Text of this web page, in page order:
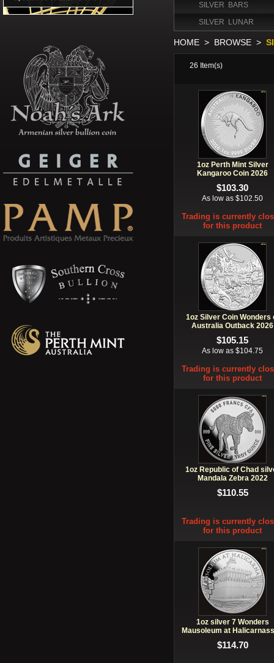
SILVER BARS
SILVER LUNAR
HOME > BROWSE >
26 Item(s)
1oz Perth Mint Silver
Kangaroo Coin 2026
$103.30
As low as $102.50
Trading is currently
for this product
1oz Silver Coin Wonders
Australia Outback 2026
$105.15
As low as $104.75
Trading is currently
for this product
1oz Republic of Chad
Mandala Zebra 2022
$110.55
Trading is currently
for this product
1oz silver 7 Wonders
Mausoleum at
$114.70